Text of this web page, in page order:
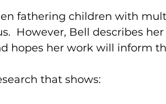
fathering children with
However, Bell describes
hopes her work will inform
that shows: